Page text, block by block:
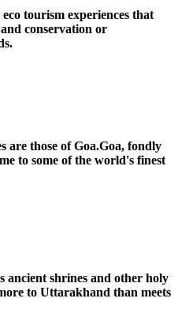
tourism experiences that
conservation or
are those of Goa.Goa, fondly
to some of the world's finest
ancient shrines and other holy
to Uttarakhand than meets